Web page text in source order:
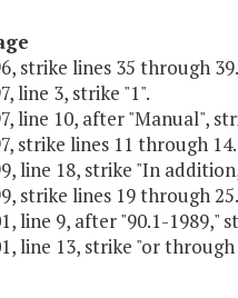
strike lines 35 through 39.
line 3, strike "1".
line 10, after "Manual",
strike lines 11 through 14.
line 18, strike "In
strike lines 19 through 25.
line 9, after "90.1-1989,"
line 13, strike "or